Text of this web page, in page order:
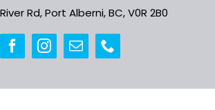
Rd, Port Alberni, BC, V0R 2B0